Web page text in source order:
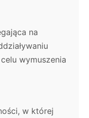
na
wymuszenia
w której